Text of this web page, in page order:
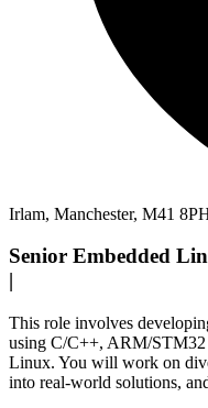
Irlam, Manchester, M41
Senior Embedded
|
This role involves
using C/C++, ARM/STM32
Linux. You will work on
into real-world solutions,